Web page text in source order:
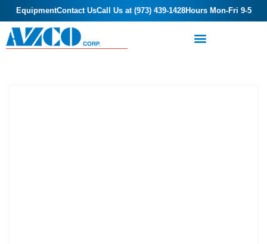
EquipmentContact UsCall Us at (973) 439-1428Hours Mon-Fri 9-5